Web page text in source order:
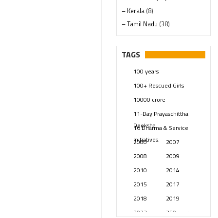
– Kerala (8)
– Tamil Nadu (38)
– Telangana(234)
Pages (13)
Swami Paripoornananda
Temples(740)
USA(154)
TAGS
100 years
100+ Rescued Girls
10000 crore
11-Day Prayaschittha
Deeksha
16 Dharma & Service
Initiatives.
2000
2007
2008
2009
2010
2014
2015
2017
2018
2019
2023
250 years